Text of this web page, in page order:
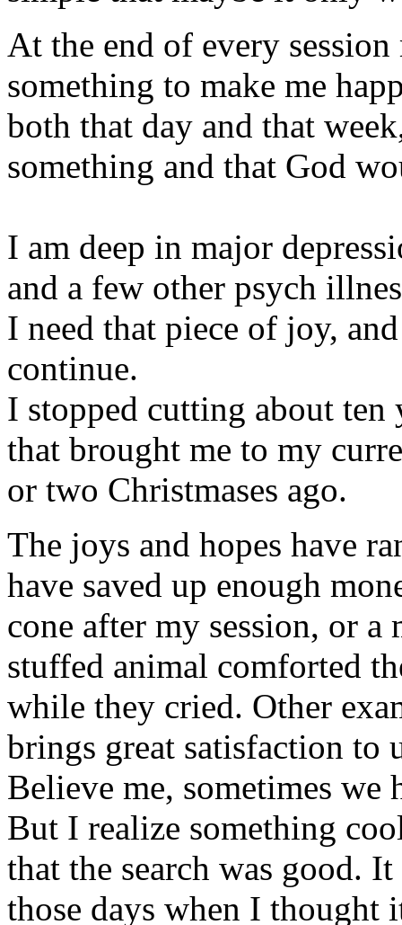
At the end of every
something to make me
both that day and that
something and that God
I am deep in major
and a few other psych
I need that piece of joy,
continue.
I stopped cutting about ten
that brought me to my
or two Christmases ago.
The joys and hopes have
have saved up enough
cone after my session, or
stuffed animal comforted
while they cried. Other
brings great satisfaction to
Believe me, sometimes
But I realize something
that the search was good.
those days when I thought